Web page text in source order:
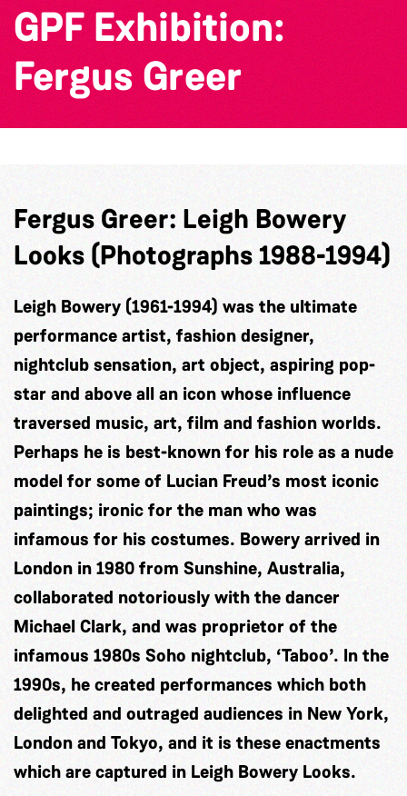
GPF Exhibition:
Fergus Greer
Fergus Greer: Leigh Bowery
Looks (Photographs 1988-1994)
Leigh Bowery (1961-1994) was the ultimate
performance artist, fashion designer,
nightclub sensation, art object, aspiring pop-
star and above all an icon whose influence
traversed music, art, film and fashion worlds.
Perhaps he is best-known for his role as a nude
model for some of Lucian Freud’s most iconic
paintings; ironic for the man who was
infamous for his costumes. Bowery arrived in
London in 1980 from Sunshine, Australia,
collaborated notoriously with the dancer
Michael Clark, and was proprietor of the
infamous 1980s Soho nightclub, ‘Taboo’. In the
1990s, he created performances which both
delighted and outraged audiences in New York,
London and Tokyo, and it is these enactments
which are captured in Leigh Bowery Looks.